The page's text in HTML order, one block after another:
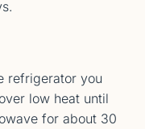
refrigerator you
low heat until
for about 30